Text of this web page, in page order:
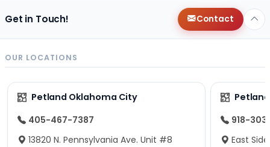
Get in Touch! Contact
OUR LOCATIONS
Petland Oklahoma City
405-467-7387
13820 N. Pennsylvania Ave. Unit #8
918-
East